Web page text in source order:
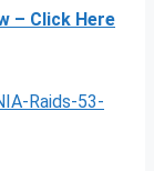
– Click Here
Raids-53-